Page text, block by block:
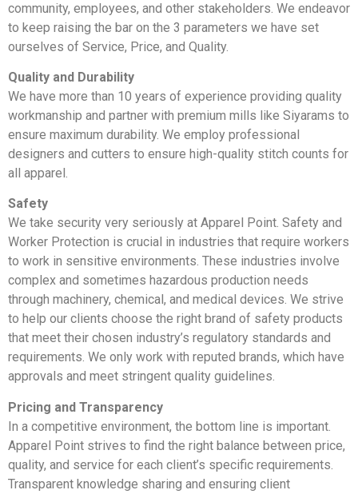
community, employees, and other stakeholders. We endeavor
to keep raising the bar on the 3 parameters we have set
ourselves of Service, Price, and Quality.
Quality and Durability
We have more than 10 years of experience providing quality
workmanship and partner with premium mills like Siyarams to
ensure maximum durability. We employ professional
designers and cutters to ensure high-quality stitch counts for
all apparel.
Safety
We take security very seriously at Apparel Point. Safety and
Worker Protection is crucial in industries that require workers
to work in sensitive environments. These industries involve
complex and sometimes hazardous production needs
through machinery, chemical, and medical devices. We strive
to help our clients choose the right brand of safety products
that meet their chosen industry’s regulatory standards and
requirements. We only work with reputed brands, which have
approvals and meet stringent quality guidelines.
Pricing and Transparency
In a competitive environment, the bottom line is important.
Apparel Point strives to find the right balance between price,
quality, and service for each client’s specific requirements.
Transparent knowledge sharing and ensuring client